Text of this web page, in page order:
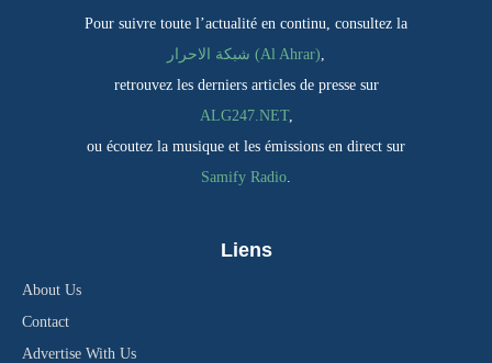
Pour suivre toute l’actualité en continu, consultez la
شبكة الاحرار (Al Ahrar),
retrouvez les derniers articles de presse sur
ALG247.NET,
ou écoutez la musique et les émissions en direct sur
Samify Radio.
Liens
About Us
Contact
Advertise With Us